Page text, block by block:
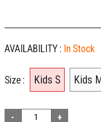
AVAILABILITY : In Stock
Size Kids S Kids